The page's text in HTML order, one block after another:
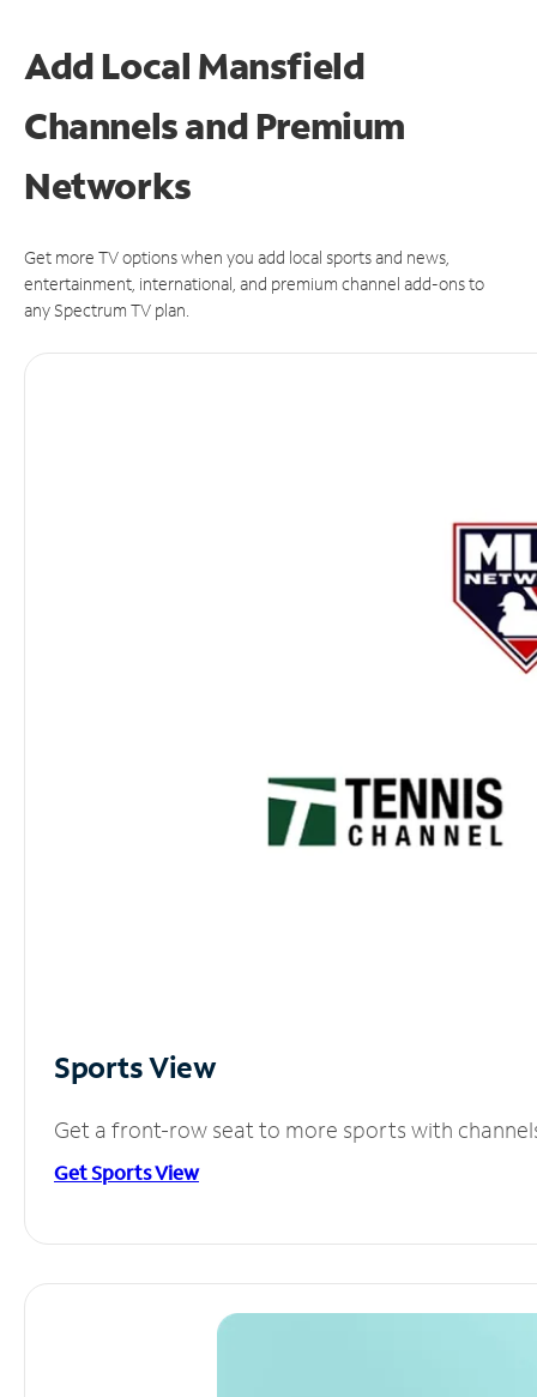
Add Local Mansfield
Channels and Premium
Networks
Get more TV options when you add local sports and news,
entertainment, international, and premium channel add-ons to
any Spectrum TV plan.
Sports View
Get a front-row seat to more sports with
Get Sports View